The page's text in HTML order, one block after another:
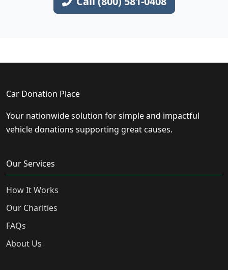
Car Donation Place
Your nationwide solution for simple and impactful
vehicle donations supporting great causes.
Our Services
How It Works
Our Charities
FAQs
About Us